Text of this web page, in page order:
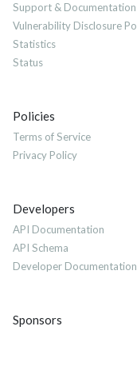
Support & Documentation
Vulnerability Disclosure
Statistics
Status
Policies
Terms of Service
Privacy Policy
Developers
API Documentation
API Schema
Developer Documentation
Sponsors